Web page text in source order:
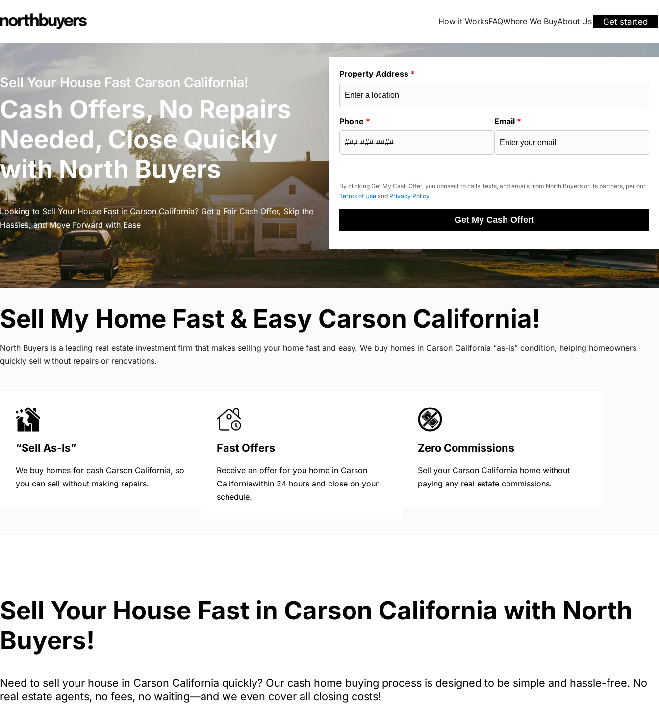
to
How it WorksFAQWhere We BuyAbout Us Get started
Sell Your House Fast Carson California!
Cash Offers, No Repairs
Needed, Close Quickly
with North Buyers
Looking to Sell Your House Fast in Carson California? Get a Fair Cash Offer, Skip the
Hassles, and Move Forward with Ease
Property Address *
Phone * Email *
By clicking Get My Cash Offer, you consent to calls, texts, and emails from North Buyers or its partners, per our
Terms of Use and Privacy Policy.
Get My Cash Offer!
Sell My Home Fast & Easy Carson California!
North Buyers is a leading real estate investment firm that makes selling your home fast and easy. We buy homes in Carson California “as-is” condition, helping homeowners
quickly sell without repairs or renovations.
“Sell As-Is”
We buy homes for cash Carson California, so
you can sell without making repairs.
Fast Offers
Receive an offer for you home in Carson
Californiawithin 24 hours and close on your
schedule.
Zero Commissions
Sell your Carson California home without
paying any real estate commissions.
Sell Your House Fast in Carson California with North
Buyers!
Need to sell your house in Carson California quickly? Our cash home buying process is designed to be simple and hassle-free. No
real estate agents, no fees, no waiting—and we even cover all closing costs!